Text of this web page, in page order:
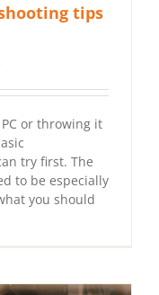
tips
or throwing it
try first. The
to be especially
you should